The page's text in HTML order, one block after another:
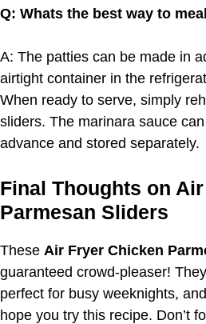
Q: Whats the best way to
A: The patties can be made in
airtight container in the
When ready to serve, simply
sliders. The marinara sauce
advance and stored separately.
Final Thoughts on
Parmesan Sliders
These Air Fryer Chicken
guaranteed crowd-pleaser!
perfect for busy weeknights,
hope you try this recipe. Don’t